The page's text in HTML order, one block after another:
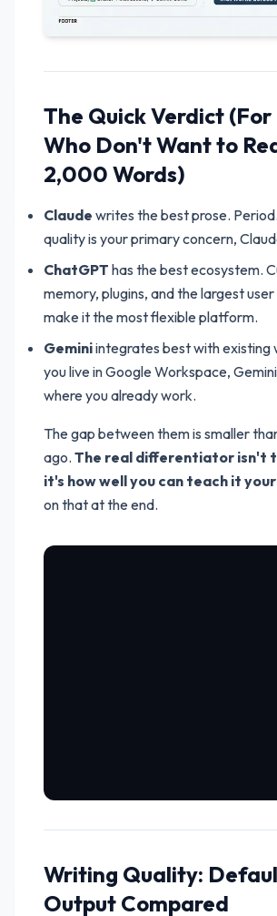
The Quick Verdict (For
Who Don't Want to
2,000 Words)
Claude writes the best prose.
quality is your primary concern,
ChatGPT has the best ecosystem.
memory, plugins, and the largest
make it the most flexible platform.
Geminiintegrates best with existing
you live in Google Workspace,
where you already work.
The gap between them is smaller
ago. The real differentiator isn't
it's how well you can teach it
on that at the end.
Writing Quality:
Output Compared